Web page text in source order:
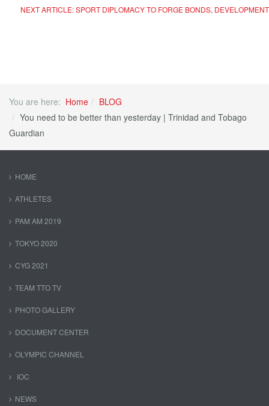
NEXT ARTICLE: SPORT DIPLOMACY TO FORGE BONDS,
You are here: Home
BLOG
You need to be better than yesterday | Trinidad and Tobago
Guardian
HOME
ATHLETES
PAM AM 2019
TOKYO 2020
CYG 2021
TEAM TTO TV
PHOTO GALLERY
DOCUMENT CENTER
OLYMPIC CHANNEL
IOC
NEWS